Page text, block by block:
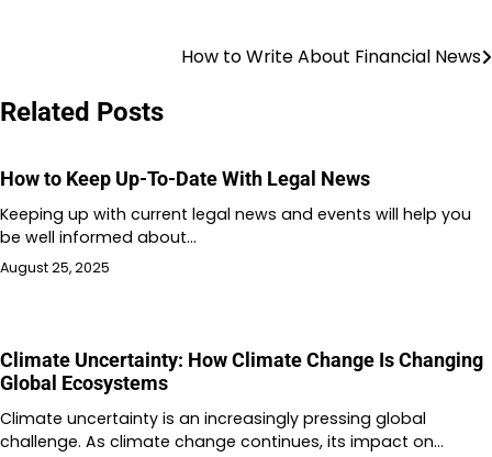
navigation
How to Write About Financial News
Related Posts
How to Keep Up-To-Date With Legal News
Keeping up with current legal news and events will help you
be well informed about…
August 25, 2025
Climate Uncertainty: How Climate Change Is Changing
Global Ecosystems
Climate uncertainty is an increasingly pressing global
challenge. As climate change continues, its impact on…